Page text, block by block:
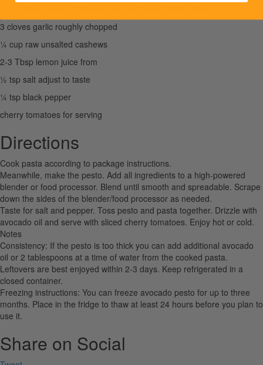
3 cloves garlic roughly chopped
¼ cup raw unsalted cashews
2-3 Tbsp lemon juice from
½ tsp salt adjust to taste
¼ tsp black pepper
cherry tomatoes for serving
Directions
Cook pasta according to package instructions.
Meanwhile, make the pesto. Add all ingredients to a high-powered
blender or food processor. Blend until smooth and spreadable. Scrape
down the sides of the blender/food processor as needed.
Taste for salt and pepper. Toss pesto and pasta together. Drizzle with
avocado oil and serve with sliced cherry tomatoes. Enjoy hot or cold.
Notes
Consistency: If the pesto is too thick you can add additional avocado
oil or 2 tablespoons at a time of water from the cooked pasta.
Leftovers are best enjoyed within 2-3 days. Keep refrigerated in a
closed container.
Freezing instructions: You can freeze avocado pesto for up to three
months. Place in the fridge to thaw at least 24 hours before you plan to
use it.
Share on Social